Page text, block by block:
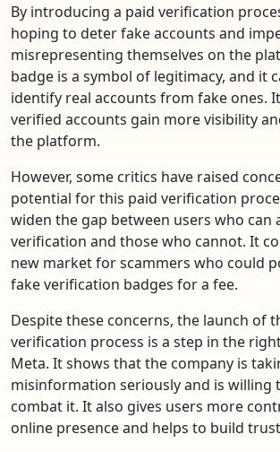
By introducing a paid verification
hoping to deter fake accounts and
misrepresenting themselves on the
badge is a symbol of legitimacy, and it
identify real accounts from fake ones.
verified accounts gain more visibility
the platform.
However, some critics have raised
potential for this paid verification
widen the gap between users who
verification and those who cannot. It
new market for scammers who could
fake verification badges for a fee.
Despite these concerns, the launch of
verification process is a step in the
Meta. It shows that the company is
misinformation seriously and is willing
combat it. It also gives users more
online presence and helps to build